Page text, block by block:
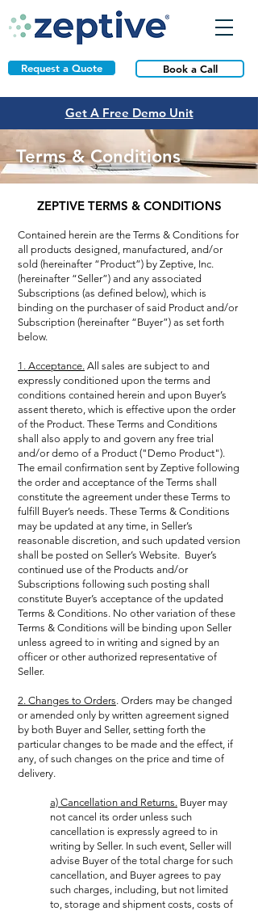
Request a Quote Book a Call
Get A Free Demo Unit
Terms & Conditions
ZEPTIVE TERMS & CONDITIONS
Contained herein are the Terms & Conditions for
all products designed, manufactured, and/or
sold (hereinafter “Product”) by Zeptive, Inc.
(hereinafter “Seller”) and any associated
Subscriptions (as defined below), which is
binding on the purchaser of said Product and/or
Subscription (hereinafter “Buyer”) as set forth
below.
1. Acceptance. All sales are subject to and
expressly conditioned upon the terms and
conditions contained herein and upon Buyer’s
assent thereto, which is effective upon the order
of the Product. These Terms and Conditions
shall also apply to and govern any free trial
and/or demo of a Product ("Demo Product").
The email confirmation sent by Zeptive following
the order and acceptance of the Terms shall
constitute the agreement under these Terms to
fulfill Buyer’s needs. These Terms & Conditions
may be updated at any time, in Seller’s
reasonable discretion, and such updated version
shall be posted on Seller’s Website. Buyer’s
continued use of the Products and/or
Subscriptions following such posting shall
constitute Buyer’s acceptance of the updated
Terms & Conditions. No other variation of these
Terms & Conditions will be binding upon Seller
unless agreed to in writing and signed by an
officer or other authorized representative of
Seller.
2. Changes to Orders. Orders may be changed
or amended only by written agreement signed
by both Buyer and Seller, setting forth the
particular changes to be made and the effect, if
any, of such changes on the price and time of
delivery.
a) Cancellation and Returns. Buyer may
not cancel its order unless such
cancellation is expressly agreed to in
writing by Seller. In such event, Seller will
advise Buyer of the total charge for such
cancellation, and Buyer agrees to pay
such charges, including, but not limited
to, storage and shipment costs, costs of